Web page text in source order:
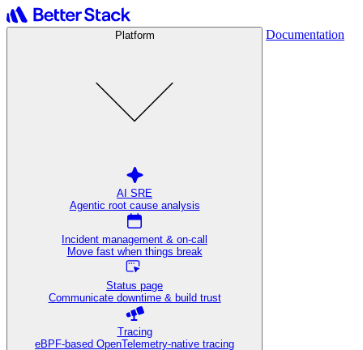
Platform
AI SRE
Agentic root cause analysis
Incident management & on-call
Move fast when things break
Status page
Communicate downtime & build trust
Tracing
eBPF-based OpenTelemetry-native tracing
Documentation